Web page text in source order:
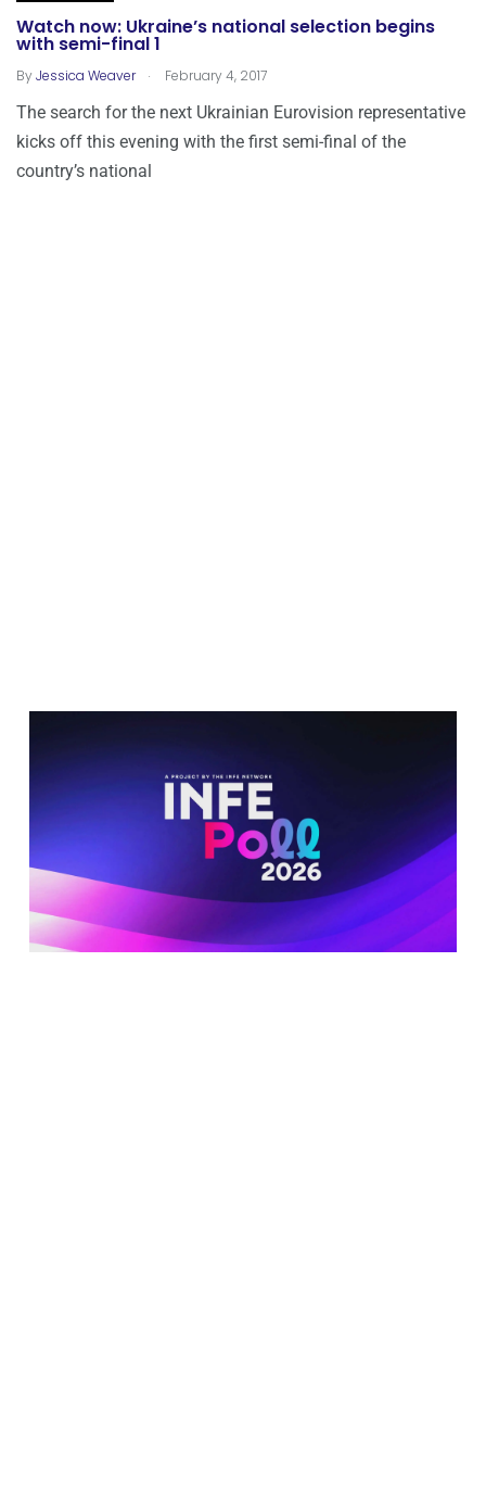
Watch now: Ukraine’s national selection begins
with semi-final 1
ByJessica Weaver . February 4, 2017
The search for the next Ukrainian Eurovision representative
kicks off this evening with the first semi-final of the
country’s national